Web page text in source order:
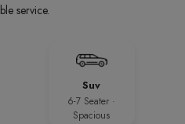
service.
Suv
6-7 Seater ·
Spacious